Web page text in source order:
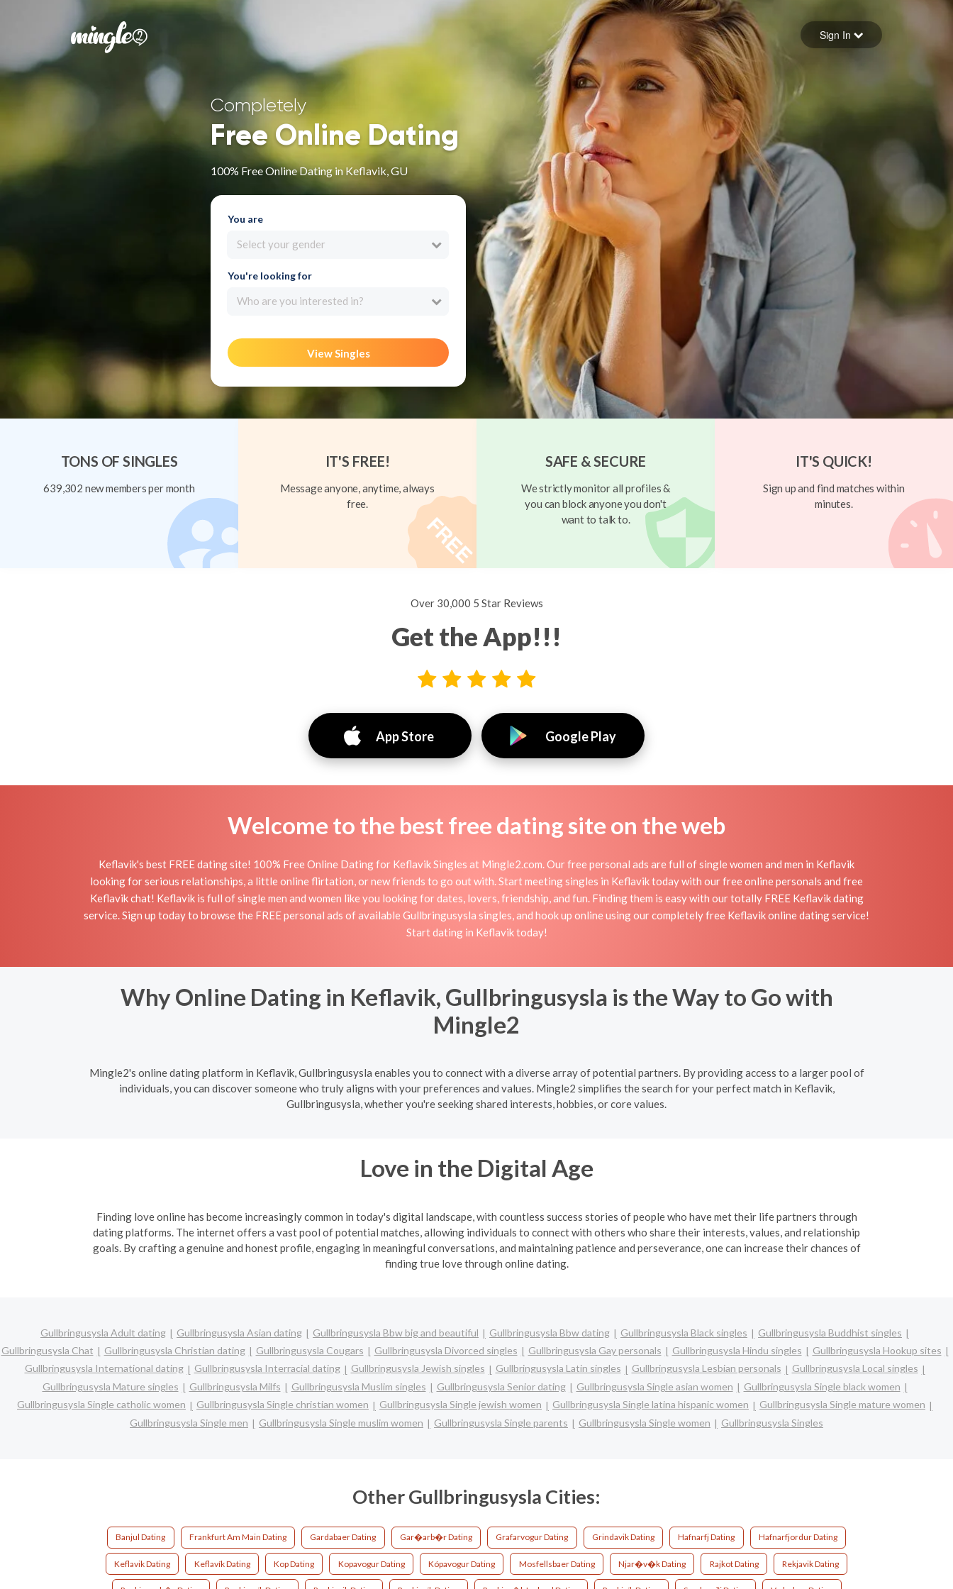
Forgot your password
Sign in
Sign In
Completely
Free Online Dating
100% Free Online Dating in Keflavik, GU
You are
Select your gender
You're looking for
Who are you interested in?
View Singles
TONS OF SINGLES
639,302 new members per month
IT'S FREE!
Message anyone, anytime, always
free.
SAFE & SECURE
We strictly monitor all profiles &
you can block anyone you don't
want to talk to.
IT'S QUICK!
Sign up and find matches within
minutes.
Over 30,000 5 Star Reviews
Get the App!!!
App Store Google Play
Welcome to the best free dating site on the web
Keflavik's best FREE dating site! 100% Free Online Dating for Keflavik Singles at Mingle2.com. Our free personal ads are full of single women and men in Keflavik
looking for serious relationships, a little online flirtation, or new friends to go out with. Start meeting singles in Keflavik today with our free online personals and free
Keflavik chat! Keflavik is full of single men and women like you looking for dates, lovers, friendship, and fun. Finding them is easy with our totally FREE Keflavik dating
service. Sign up today to browse the FREE personal ads of available Gullbringusysla singles, and hook up online using our completely free Keflavik online dating service!
Start dating in Keflavik today!
Why Online Dating in Keflavik, Gullbringusysla is the Way to Go with
Mingle2
Mingle2's online dating platform in Keflavik, Gullbringusysla enables you to connect with a diverse array of potential partners. By providing access to a larger pool of
individuals, you can discover someone who truly aligns with your preferences and values. Mingle2 simplifies the search for your perfect match in Keflavik,
Gullbringusysla, whether you're seeking shared interests, hobbies, or core values.
Love in the Digital Age
Finding love online has become increasingly common in today's digital landscape, with countless success stories of people who have met their life partners through
dating platforms. The internet offers a vast pool of potential matches, allowing individuals to connect with others who share their interests, values, and relationship
goals. By crafting a genuine and honest profile, engaging in meaningful conversations, and maintaining patience and perseverance, one can increase their chances of
finding true love through online dating.
Gullbringusysla Adult dating Gullbringusysla Asian dating Gullbringusysla Bbw big and beautiful Gullbringusysla Bbw dating Gullbringusysla Black singles
Gullbringusysla Buddhist singles
Gullbringusysla Chat
Gullbringusysla Christian dating Gullbringusysla Cougars Gullbringusysla Divorced singles Gullbringusysla Gay personals Gullbringusysla Hindu singles
Gullbringusysla Hookup sites
Gullbringusysla International dating
Gullbringusysla Interracial dating Gullbringusysla Jewish singles Gullbringusysla Latin singles Gullbringusysla Lesbian personals
Gullbringusysla Local singles
Gullbringusysla Mature singles
Gullbringusysla Milfs Gullbringusysla Muslim singles Gullbringusysla Senior dating Gullbringusysla Single asian women
Gullbringusysla Single black women
Gullbringusysla Single catholic women
Gullbringusysla Single christian women Gullbringusysla Single jewish women Gullbringusysla Single latina hispanic women
Gullbringusysla Single mature women
Gullbringusysla Single men
Gullbringusysla Single muslim women Gullbringusysla Single parents Gullbringusysla Single women Gullbringusysla Singles
Other Gullbringusysla Cities:
Banjul Dating Frankfurt Am Main Dating Gardabaer Dating Gar�arb�r Dating Grafarvogur Dating Grindavik Dating Hafnarfj Dating Hafnarfjordur Dating
Keflavik Dating Keflavík Dating Kop Dating Kopavogur Dating Kópavogur Dating Mosfellsbaer Dating Njar�v�k Dating Rajkot Dating Rekjavik Dating